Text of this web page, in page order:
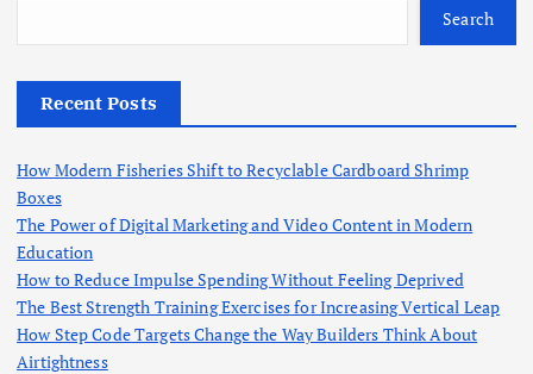
s
p
a
g
Search
Recent Posts
How Modern Fisheries Shift to Recyclable Cardboard Shrimp
Boxes
The Power of Digital Marketing and Video Content in Modern
Education
How to Reduce Impulse Spending Without Feeling Deprived
The Best Strength Training Exercises for Increasing Vertical Leap
How Step Code Targets Change the Way Builders Think About
Airtightness